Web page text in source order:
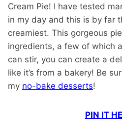
Cream Pie! I have tested
in my day and this is by far
creamiest. This gorgeous
ingredients, a few of which
can stir, you can create a
like it’s from a bakery! Be
my no-bake desserts!
PIN IT